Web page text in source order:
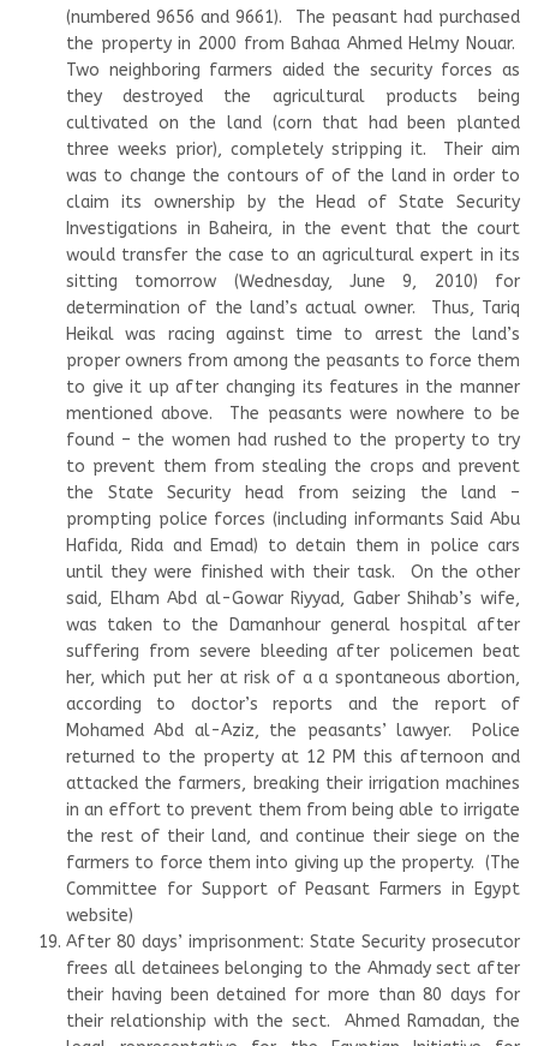
(numbered 9656 and 9661). The peasant had purchased
the property in 2000 from Bahaa Ahmed Helmy Nouar.
Two neighboring farmers aided the security forces as
they destroyed the agricultural products being
cultivated on the land (corn that had been planted
three weeks prior), completely stripping it. Their aim
was to change the contours of of the land in order to
claim its ownership by the Head of State Security
Investigations in Baheira, in the event that the court
would transfer the case to an agricultural expert in its
sitting tomorrow (Wednesday, June 9, 2010) for
determination of the land’s actual owner. Thus, Tariq
Heikal was racing against time to arrest the land’s
proper owners from among the peasants to force them
to give it up after changing its features in the manner
mentioned above. The peasants were nowhere to be
found – the women had rushed to the property to try
to prevent them from stealing the crops and prevent
the State Security head from seizing the land –
prompting police forces (including informants Said Abu
Hafida, Rida and Emad) to detain them in police cars
until they were finished with their task. On the other
said, Elham Abd al-Gowar Riyyad, Gaber Shihab’s wife,
was taken to the Damanhour general hospital after
suffering from severe bleeding after policemen beat
her, which put her at risk of a a spontaneous abortion,
according to doctor’s reports and the report of
Mohamed Abd al-Aziz, the peasants’ lawyer. Police
returned to the property at 12 PM this afternoon and
attacked the farmers, breaking their irrigation machines
in an effort to prevent them from being able to irrigate
the rest of their land, and continue their siege on the
farmers to force them into giving up the property. (The
Committee for Support of Peasant Farmers in Egypt
website)
After 80 days’ imprisonment: State Security prosecutor
frees all detainees belonging to the Ahmady sect after
their having been detained for more than 80 days for
their relationship with the sect. Ahmed Ramadan, the